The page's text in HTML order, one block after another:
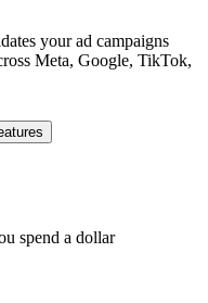
your ad campaigns
Meta, Google, TikTok,
spend a dollar